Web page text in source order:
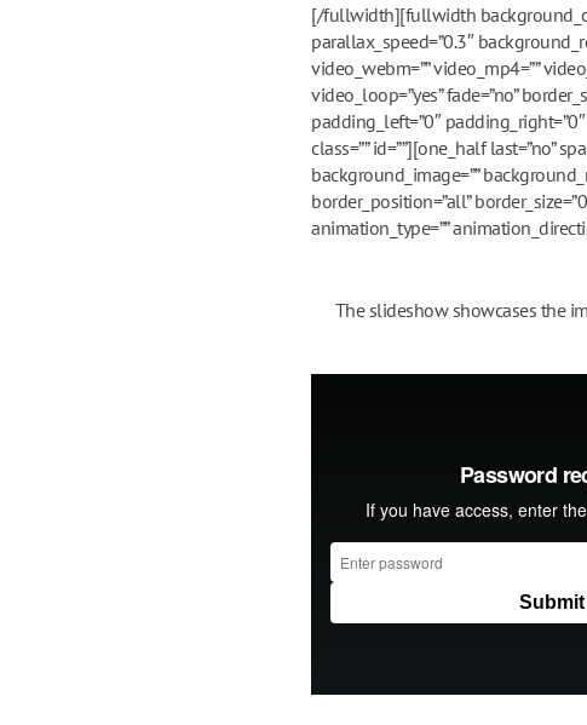
[/fullwidth][fullwidth
parallax_speed=”0.3″
video_webm=”” video_mp4=””
video_loop=”yes” fade=”no”
padding_left=”0″
class=”” id=””][one_half last=”no”
background_image=””
border_position=”all”
animation_type=””
The slideshow showcases the